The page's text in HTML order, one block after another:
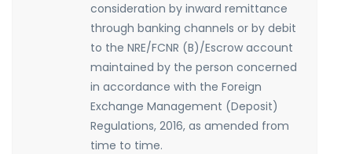
consideration by inward remittance
through banking channels or by debit
to the NRE/FCNR (B)/Escrow account
maintained by the person concerned
in accordance with the Foreign
Exchange Management (Deposit)
Regulations, 2016, as amended from
time to time.